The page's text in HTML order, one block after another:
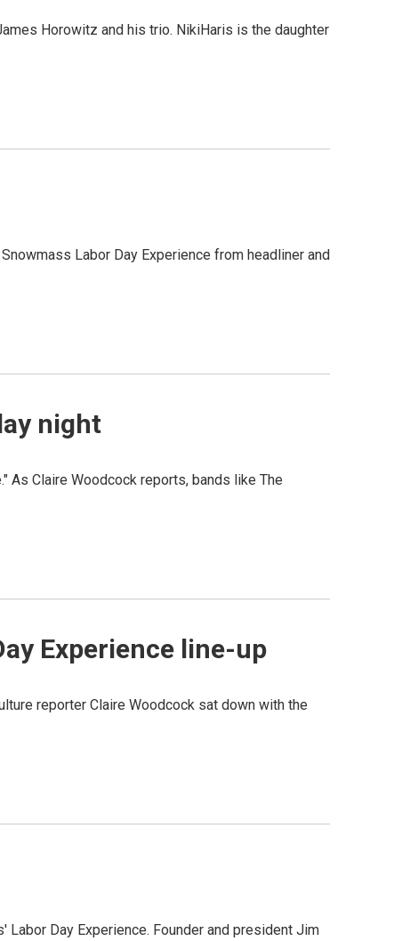
Horowitz and his trio. NikiHaris is the daughter
Labor Day Experience from headliner and
night
As Claire Woodcock reports, bands like The
Experience line-up
reporter Claire Woodcock sat down with the
Day Experience. Founder and president Jim